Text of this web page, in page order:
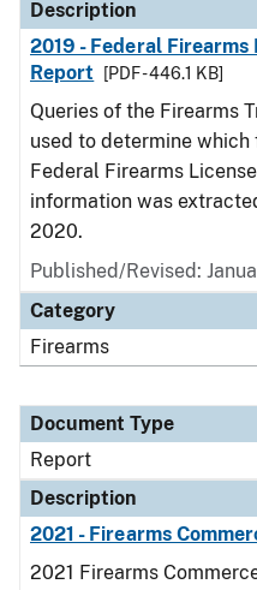
Description
2019 - Federal Firearms
Report
[PDF - 446.1 KB]
Queries of the Firearms
used to determine
Federal Firearms
information was
2020.
Published/Revised:
Category
Firearms
Document Type
Report
Description
2021 - Firearms
2021 Firearms